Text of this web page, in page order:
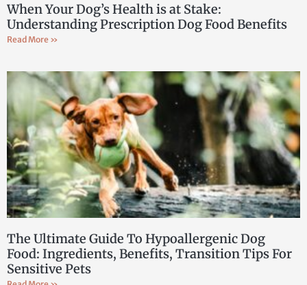
When Your Dog’s Health is at Stake:
Understanding Prescription Dog Food Benefits
Read More »
The Ultimate Guide To Hypoallergenic Dog
Food: Ingredients, Benefits, Transition Tips For
Sensitive Pets